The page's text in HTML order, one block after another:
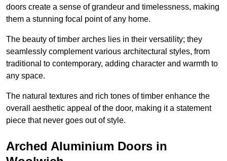
doors create a sense of grandeur and timelessness, making
them a stunning focal point of any home.
The beauty of timber arches lies in their versatility; they
seamlessly complement various architectural styles, from
traditional to contemporary, adding character and warmth to
any space.
The natural textures and rich tones of timber enhance the
overall aesthetic appeal of the door, making it a statement
piece that never goes out of style.
Arched Aluminium Doors in